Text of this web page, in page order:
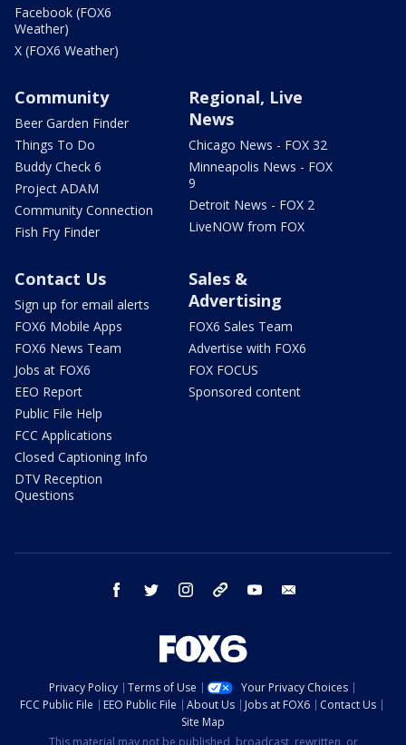
Facebook (FOX6
Weather)
X (FOX6 Weather)
Community
Beer Garden Finder
Things To Do
Buddy Check 6
Project ADAM
Community Connection
Fish Fry Finder
Regional, Live
News
Chicago News - FOX 32
Minneapolis News - FOX
9
Detroit News - FOX 2
LiveNOW from FOX
Contact Us
Sign up for email alerts
FOX6 Mobile Apps
FOX6 News Team
Jobs at FOX6
EEO Report
Public File Help
FCC Applications
Closed Captioning Info
DTV Reception
Questions
Sales &
Advertising
FOX6 Sales Team
Advertise with FOX6
FOX FOCUS
Sponsored content
facebook twitter instagram threads youtube
Privacy Policy Terms of Use
Your Privacy Choices
FCC Public File
EEO Public File About Us Jobs at FOX6
Contact Us
Site Map
This material may not be published, broadcast, rewritten, or